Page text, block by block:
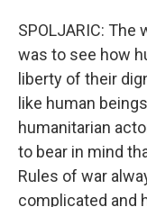
SPOLJARIC:
was to see how
liberty of their
like human
humanitarian
to bear in mind
Rules of war
complicated and